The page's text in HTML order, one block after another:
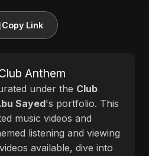
Copy Link
Anthem
under the Club
Sayed's portfolio. This
music videos and
listening and viewing
videos available, dive into